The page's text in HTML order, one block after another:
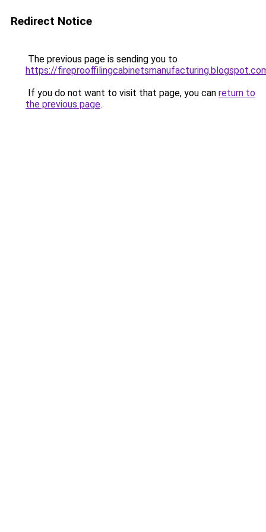
Redirect Notice
The previous page is sending you to
https://
If you do not want to visit that page, you can return to
the previous page.